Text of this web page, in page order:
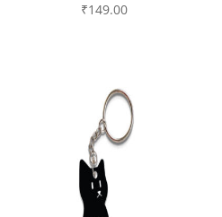
₹149.00